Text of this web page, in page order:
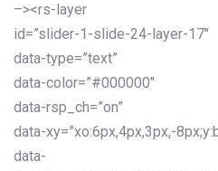
–><rs-layer
id=”slider-1-slide-24-layer-17″
data-type=”text”
data-color=”#000000″
data-rsp_ch=”on”
data-xy=”xo:6px,4px,3px,-
data-